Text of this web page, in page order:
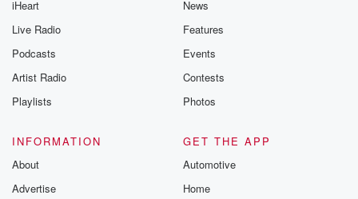
iHeart
Live Radio
Podcasts
Artist Radio
Playlists
News
Features
Events
Contests
Photos
INFORMATION
About
Advertise
GET THE APP
Automotive
Home